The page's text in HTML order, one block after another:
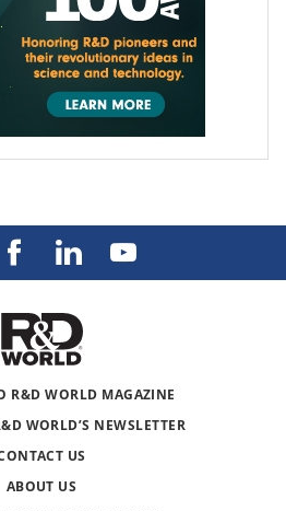
R&D WORLD MAGAZINE
WORLD’S NEWSLETTER
US
ABOUT US